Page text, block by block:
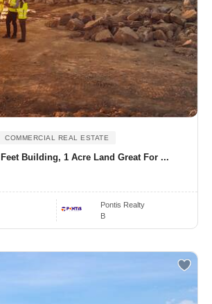
COMMERCIAL REAL ESTATE
Building, 1 Acre Land Great For ...
Pontis Realty
B